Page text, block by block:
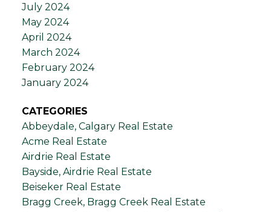
July 2024
May 2024
April 2024
March 2024
February 2024
January 2024
CATEGORIES
Abbeydale, Calgary Real Estate
Acme Real Estate
Airdrie Real Estate
Bayside, Airdrie Real Estate
Beiseker Real Estate
Bragg Creek, Bragg Creek Real Estate